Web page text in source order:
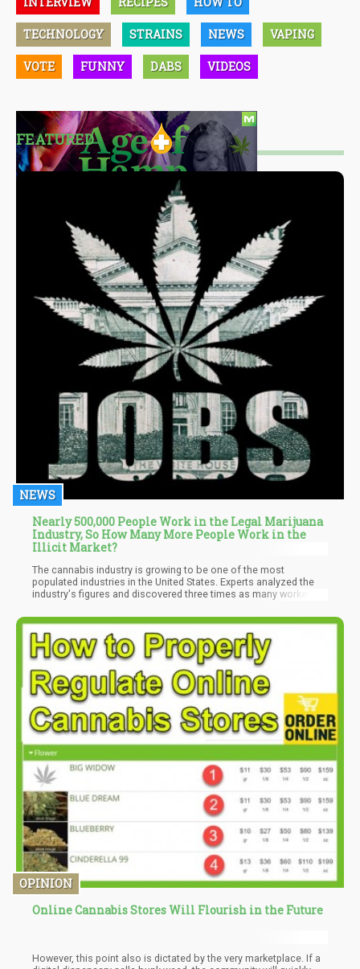
TECHNOLOGY STRAINS NEWS VAPING
VOTE FUNNY DABS VIDEOS
FEATURED
NEWS
Nearly 500,000 People Work in the Legal Marijuana
Industry, So How Many More People Work in the
Illicit Market?
The cannabis industry is growing to be one of the most
populated industries in the United States. Experts analyzed the
industry's figures and discovered three times as many workers in
say that there are more cannabis job openings than barbers and
tailors combined.
OPINION
Online Cannabis Stores Will Flourish in the Future
However, this point also is dictated by the very marketplace. If a